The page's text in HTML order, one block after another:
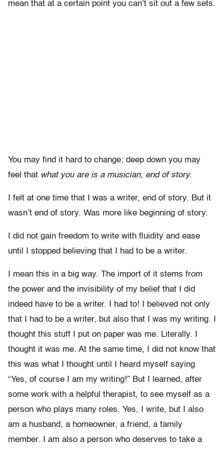
mean that at a certain point you can’t sit out a few sets.
You may find it hard to change; deep down you may
feel that what you are is a musician, end of story.
I felt at one time that I was a writer, end of story. But it
wasn’t end of story. Was more like beginning of story.
I did not gain freedom to write with fluidity and ease
until I stopped believing that I had to be a writer.
I mean this in a big way. The import of it stems from
the power and the invisibility of my belief that I did
indeed have to be a writer. I had to! I believed not only
that I had to be a writer, but also that I was my writing. I
thought this stuff I put on paper was me. Literally. I
thought it was me. At the same time, I did not know that
this was what I thought until I heard myself saying
“Yes, of course I am my writing!” But I learned, after
some work with a helpful therapist, to see myself as a
person who plays many roles. Yes, I write, but I also
am a husband, a homeowner, a friend, a family
member. I am also a person who deserves to take a